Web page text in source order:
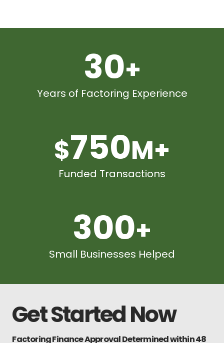
30+
Years of Factoring Experience
$750M+
Funded Transactions
300+
Small Businesses Helped
Get Started Now
Factoring Finance Approval Determined within 48